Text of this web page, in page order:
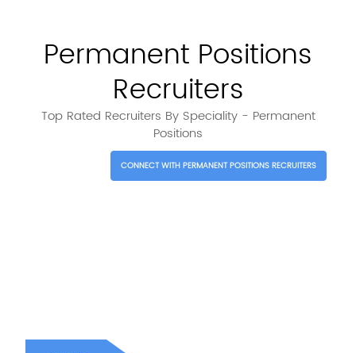
Permanent Positions
Recruiters
Top Rated Recruiters By Speciality - Permanent
Positions
CONNECT WITH PERMANENT POSITIONS RECRUITERS